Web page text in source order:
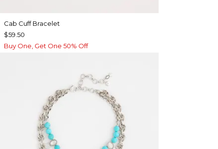
Cab Cuff Bracelet
$59.50
Buy One, Get One 50% Off